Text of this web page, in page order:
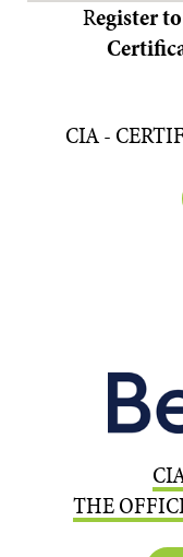
Register
CIA -
THE